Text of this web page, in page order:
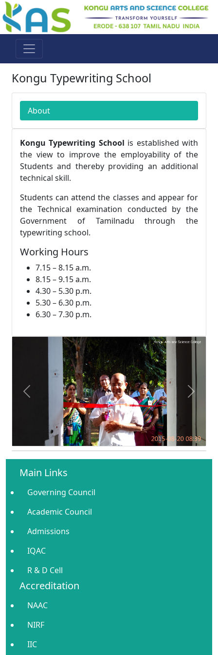
Kongu Typewriting School
About
Kongu Typewriting School is established with
the view to improve the employability of the
Students and thereby providing an additional
technical skill.
Students can attend the classes and appear for
the Technical examination conducted by the
Government of Tamilnadu through the
typewriting school.
Working Hours
7.15 – 8.15 a.m.
8.15 – 9.15 a.m.
4.30 – 5.30 p.m.
5.30 – 6.30 p.m.
6.30 – 7.30 p.m.
Previous Next
Main Links
Governing Council
Academic Council
Admissions
IQAC
R & D Cell
Accreditation
NAAC
NIRF
IIC